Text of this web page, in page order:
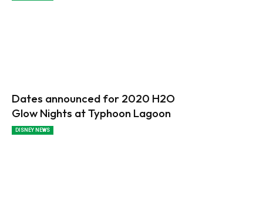
Dates announced for 2020 H2O
Glow Nights at Typhoon Lagoon
DISNEY NEWS